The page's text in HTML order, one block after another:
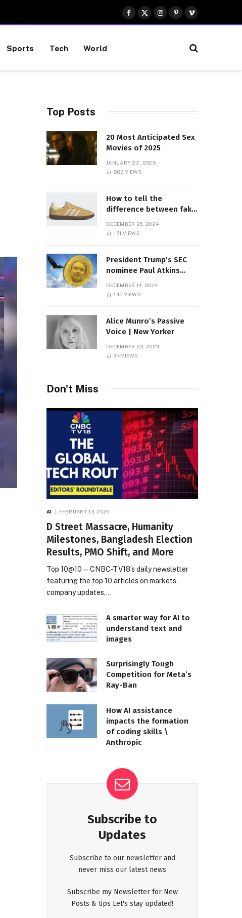
Facebook
X
(Twitter)
Instagram
Pinterest
Vimeo
Sports Tech World
Top Posts
20 Most Anticipated Sex
Movies of 2025
JANUARY 22, 2025
883 VIEWS
How to tell the
difference between fake
Sambas
DECEMBER 26, 2024
171 VIEWS
President Trump’s SEC
nominee Paul Atkins
dollar roof fortune
DECEMBER 14, 2024
145 VIEWS
Alice Munro’s Passive
Voice | New Yorker
DECEMBER 23, 2024
94VIEWS
Don't Miss
AI FEBRUARY 13, 2026
D Street Massacre, Humanity
Milestones, Bangladesh Election
Results, PMO Shift, and More
Top 10@10 — CNBC-TV18’s daily newsletter
featuring the top 10 articles on markets,
company updates,…
A smarter way for AI to
understand text and
images
Surprisingly Tough
Competition for Meta’s
Ray-Ban
How AI assistance
impacts the formation
of coding skills \
Anthropic
Subscribe to
Updates
Subscribe to our newsletter and
never miss our latest news
Subscribe my Newsletter for New
Posts & tips Let's stay updated!